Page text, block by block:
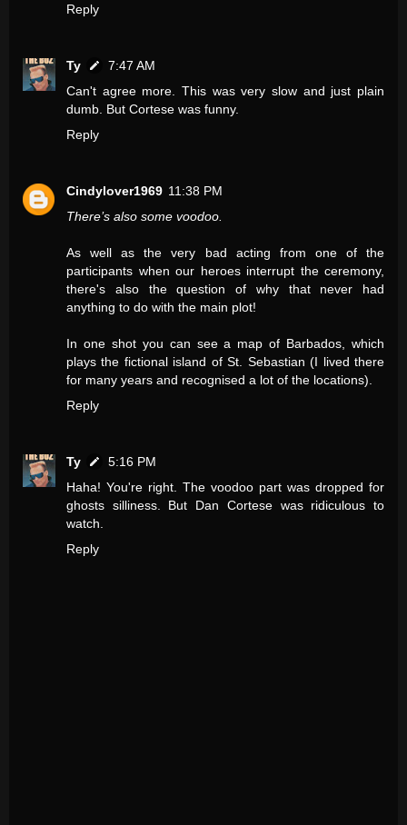
Reply
Ty
7:47 AM
Can't agree more. This was very slow and just plain
dumb. But Cortese was funny.
Reply
Cindylover1969 11:38 PM
There’s also some voodoo.
As well as the very bad acting from one of the
participants when our heroes interrupt the ceremony,
there's also the question of why that never had
anything to do with the main plot!
In one shot you can see a map of Barbados, which
plays the fictional island of St. Sebastian (I lived there
for many years and recognised a lot of the locations).
Reply
Ty
5:16 PM
Haha! You're right. The voodoo part was dropped for
ghosts silliness. But Dan Cortese was ridiculous to
watch.
Reply